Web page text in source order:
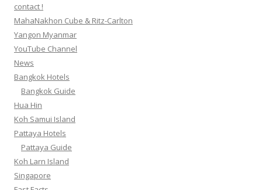
contact !
MahaNakhon Cube & Ritz-Carlton
Yangon Myanmar
YouTube Channel
News
Bangkok Hotels
Bangkok Guide
Hua Hin
Koh Samui Island
Pattaya Hotels
Pattaya Guide
Koh Larn Island
Singapore